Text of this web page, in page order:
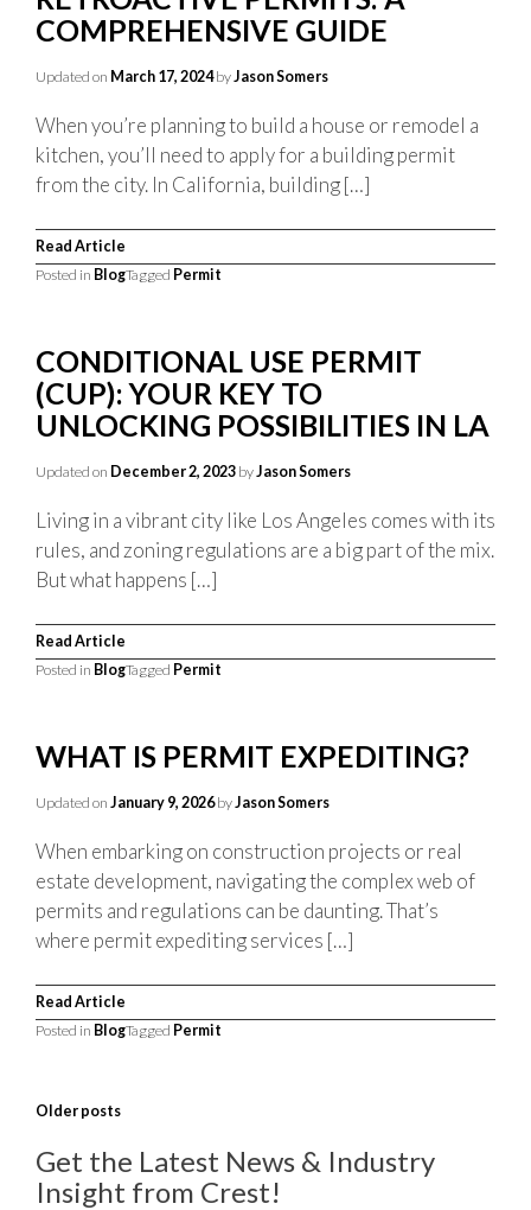
COMPREHENSIVE GUIDE
Updated on March 17, 2024byJason Somers
When you’re planning to build a house or remodel a
kitchen, you’ll need to apply for a building permit
from the city. In California, building […]
Read Article
Posted in BlogTagged Permit
CONDITIONAL USE PERMIT
(CUP): YOUR KEY TO
UNLOCKING POSSIBILITIES IN LA
Updated on December 2, 2023 byJason Somers
Living in a vibrant city like Los Angeles comes with its
rules, and zoning regulations are a big part of the mix.
But what happens […]
Read Article
Posted in BlogTagged Permit
WHAT IS PERMIT EXPEDITING?
Updated on January 9, 2026byJason Somers
When embarking on construction projects or real
estate development, navigating the complex web of
permits and regulations can be daunting. That’s
where permit expediting services […]
Read Article
Posted in BlogTagged Permit
POSTS
Older posts
Get the Latest News & Industry
Insight from Crest!